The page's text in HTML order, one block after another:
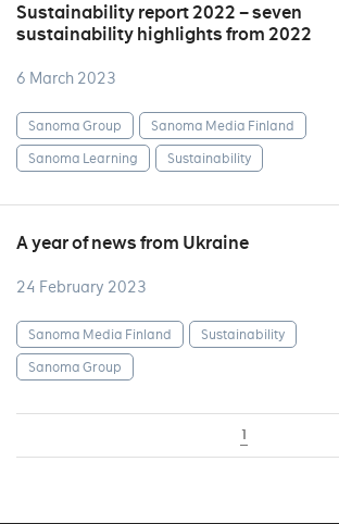
Sustainability report 2022 – seven
sustainability highlights from 2022
6 March 2023
Sanoma Group
Sanoma Media Finland
Sanoma Learning
Sustainability
A year of news from Ukraine
24 February 2023
Sanoma Media Finland
Sustainability
Sanoma Group
1